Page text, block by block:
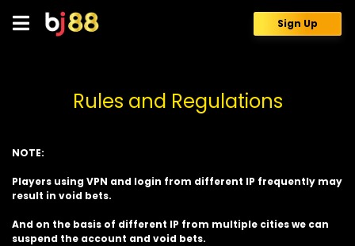
content
Sign Up
Rules and Regulations
NOTE:
Players using VPN and login from different IP frequently may
result in void bets.
And on the basis of different IP from multiple cities we can
suspend the account and void bets.